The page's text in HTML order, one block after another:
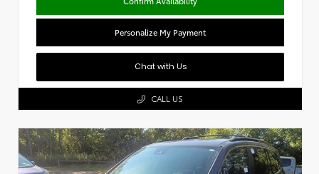
Personalize My Payment
Chat with Us
CALL US